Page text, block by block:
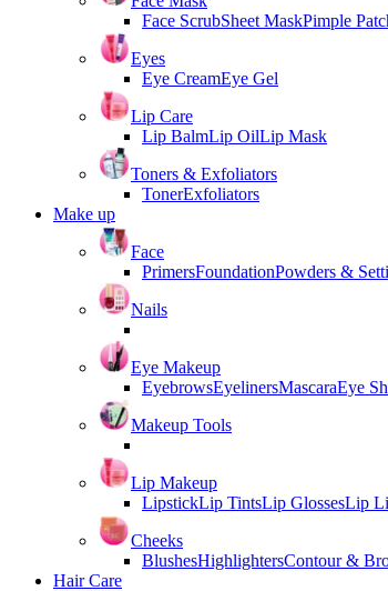
Face ScrubSheet MaskPimple
Eyes
Eye CreamEye Gel
Lip Care
Lip BalmLip OilLip Mask
Toners & Exfoliators
TonerExfoliators
Make up
Face
PrimersFoundationPowders &
Nails
Eye Makeup
EyebrowsEyelinersMascaraEye
Makeup Tools
Lip Makeup
LipstickLip TintsLip GlossesLip
Cheeks
BlushesHighlightersContour &
Hair Care